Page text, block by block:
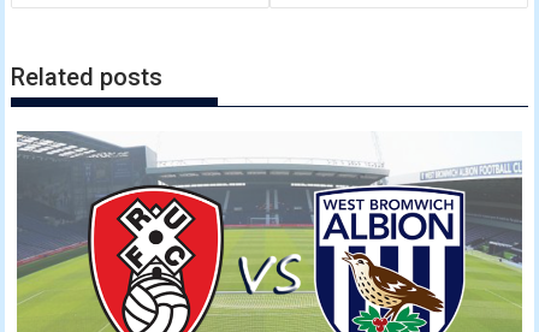
Related posts